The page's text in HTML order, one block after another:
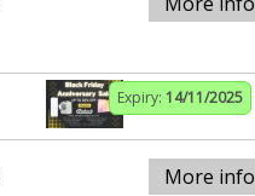
Expiry: 14/11/2025
More info